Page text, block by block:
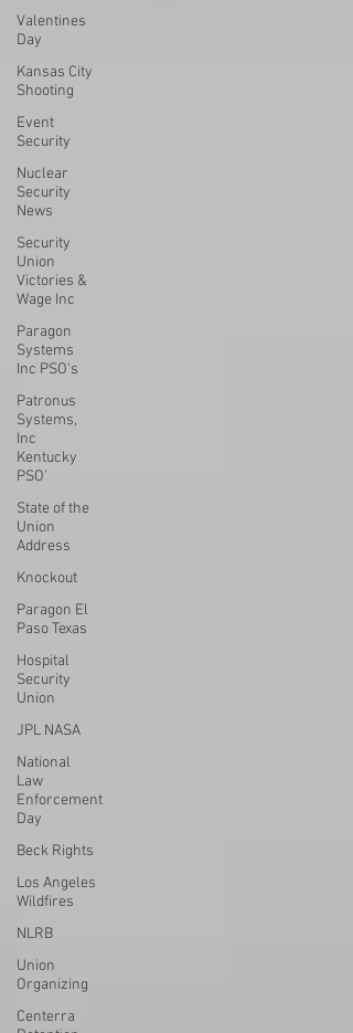
Valentines
Day
Kansas City
Shooting
Event
Security
Nuclear
Security
News
Security
Union
Victories &
Wage Inc
Paragon
Systems
Inc PSO's
Patronus
Systems,
Inc
Kentucky
PSO'
State of the
Union
Address
Knockout
Paragon El
Paso Texas
Hospital
Security
Union
JPL NASA
National
Law
Enforcement
Day
Beck Rights
Los Angeles
Wildfires
NLRB
Union
Organizing
Centerra